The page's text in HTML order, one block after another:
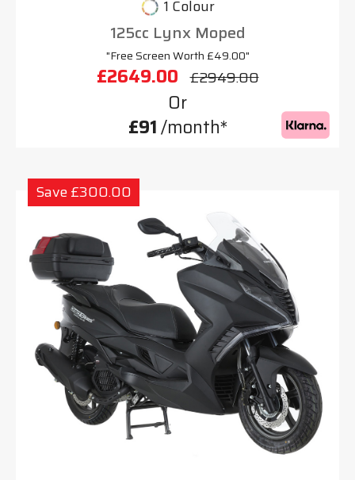
1 Colour
125cc Lynx Moped
"Free Screen Worth £49.00"
£2649.00 £2949.00
Or
£91/month*
Save £300.00